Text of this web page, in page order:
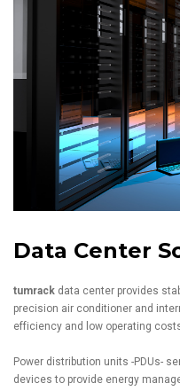
Data Center
tumrack data center provides
precision air conditioner and
efficiency and low operating
Power distribution units -PDUs-
devices to provide energy